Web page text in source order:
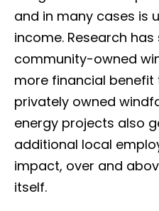
and in many cases is
income. Research
community-owned
more financial
privately owned
energy projects also
additional local
impact, over and
itself.